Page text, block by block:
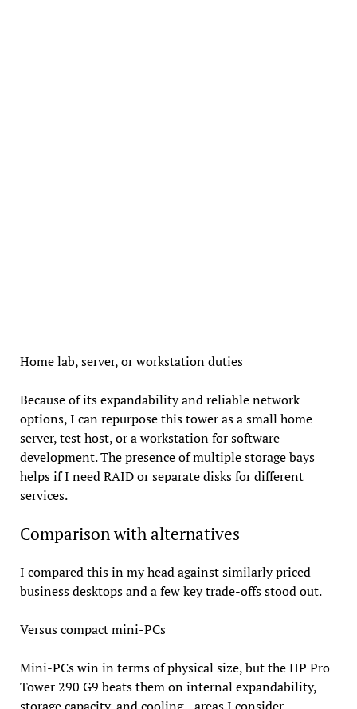
Home lab, server, or workstation duties
Because of its expandability and reliable network
options, I can repurpose this tower as a small home
server, test host, or a workstation for software
development. The presence of multiple storage bays
helps if I need RAID or separate disks for different
services.
Comparison with alternatives
I compared this in my head against similarly priced
business desktops and a few key trade-offs stood out.
Versus compact mini-PCs
Mini-PCs win in terms of physical size, but the HP Pro
Tower 290 G9 beats them on internal expandability,
storage capacity, and cooling—areas I consider